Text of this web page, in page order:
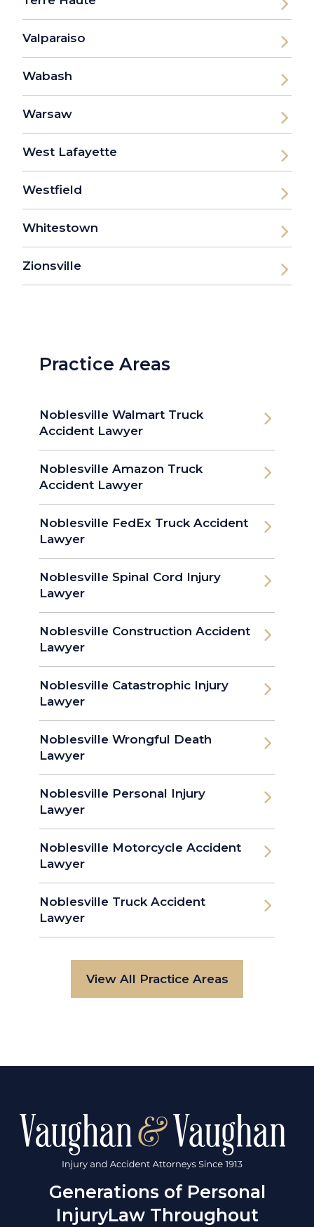
Valparaiso
Wabash
Warsaw
West Lafayette
Westfield
Whitestown
Zionsville
Practice Areas
Noblesville Walmart Truck
Accident Lawyer
Noblesville Amazon Truck
Accident Lawyer
Noblesville FedEx Truck Accident
Lawyer
Noblesville Spinal Cord Injury
Lawyer
Noblesville Construction Accident
Lawyer
Noblesville Catastrophic Injury
Lawyer
Noblesville Wrongful Death
Lawyer
Noblesville Personal Injury
Lawyer
Noblesville Motorcycle Accident
Lawyer
Noblesville Truck Accident
Lawyer
View All Practice Areas
Generations of Personal
InjuryLaw Throughout